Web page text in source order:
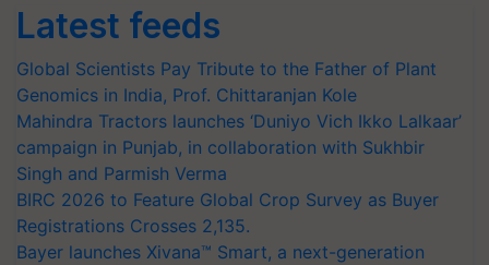
Latest feeds
Global Scientists Pay Tribute to the Father of Plant
Genomics in India, Prof. Chittaranjan Kole
Mahindra Tractors launches ‘Duniyo Vich Ikko Lalkaar’
campaign in Punjab, in collaboration with Sukhbir
Singh and Parmish Verma
BIRC 2026 to Feature Global Crop Survey as Buyer
Registrations Crosses 2,135.
Bayer launches Xivana™ Smart, a next-generation